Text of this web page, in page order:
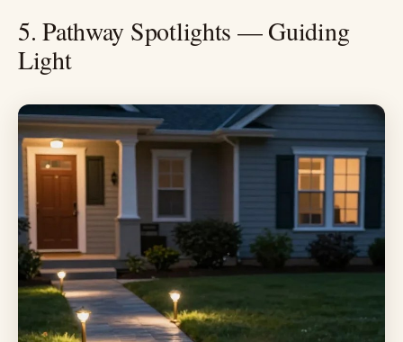
5. Pathway Spotlights — Guiding
Light